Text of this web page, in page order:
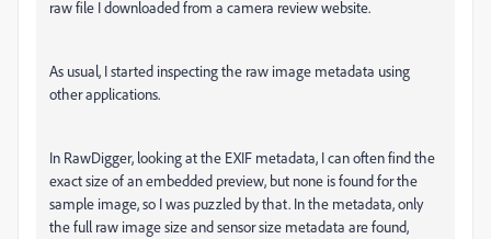
raw file I downloaded from a camera review website.
As usual, I started inspecting the raw image metadata using
other applications.
In RawDigger, looking at the EXIF metadata, I can often find the
exact size of an embedded preview, but none is found for the
sample image, so I was puzzled by that. In the metadata, only
the full raw image size and sensor size metadata are found,